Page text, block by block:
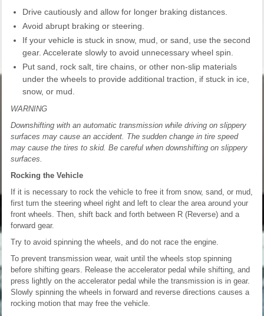
Drive cautiously and allow for longer braking distances.
Avoid abrupt braking or steering.
If your vehicle is stuck in snow, mud, or sand, use the second
gear. Accelerate slowly to avoid unnecessary wheel spin.
Put sand, rock salt, tire chains, or other non-slip materials
under the wheels to provide additional traction, if stuck in ice,
snow, or mud.
WARNING
Downshifting with an automatic transmission while driving on slippery
surfaces may cause an accident. The sudden change in tire speed
may cause the tires to skid. Be careful when downshifting on slippery
surfaces.
Rocking the Vehicle
If it is necessary to rock the vehicle to free it from snow, sand, or mud,
first turn the steering wheel right and left to clear the area around your
front wheels. Then, shift back and forth between R (Reverse) and a
forward gear.
Try to avoid spinning the wheels, and do not race the engine.
To prevent transmission wear, wait until the wheels stop spinning
before shifting gears. Release the accelerator pedal while shifting, and
press lightly on the accelerator pedal while the transmission is in gear.
Slowly spinning the wheels in forward and reverse directions causes a
rocking motion that may free the vehicle.